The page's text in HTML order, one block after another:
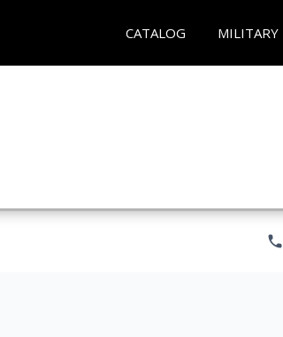
CATALOG MILITARY
phone